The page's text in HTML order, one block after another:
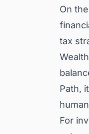
On
tax
Path,
For